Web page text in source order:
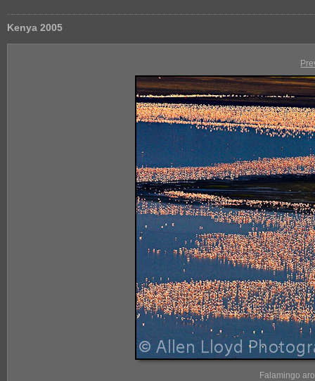
Kenya 2005
Falamingo